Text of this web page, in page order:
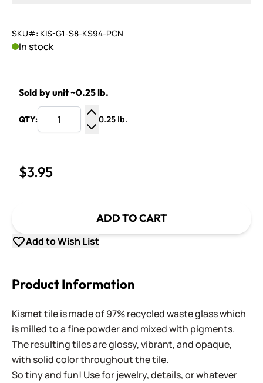
SKU#: KIS-G1-S8-KS94-PCN
In stock
Sold by unit ~0.25 lb.
QTY:
Increase Quantity
Decrease Quantity
0.25 lb.
$3.95
ADD TO CART
Add to Wish List
Product Information
Kismet tile is made of 97% recycled waste glass which
is milled to a fine powder and mixed with pigments.
The resulting tiles are glossy, vibrant, and opaque,
with solid color throughout the tile.
So tiny and fun! Use for jewelry, details, or whatever